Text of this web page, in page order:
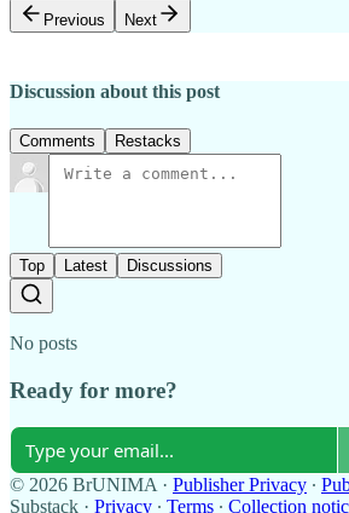
Previous
Next
Discussion about this post
Comments Restacks
Top Latest Discussions
No posts
Ready for more?
© 2026 BrUNIMA· Publisher Privacy ∙
Substack · Privacy ∙ Terms ∙ Collection